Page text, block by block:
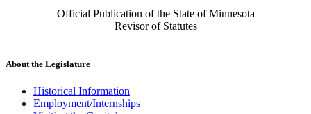
Official Publication of the State of Minnesota
Revisor of Statutes
About the Legislature
Historical Information
Employment/Internships